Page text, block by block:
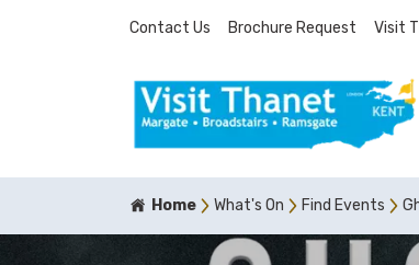
Contact Us Brochure Request Visit
Home What's On Find Events